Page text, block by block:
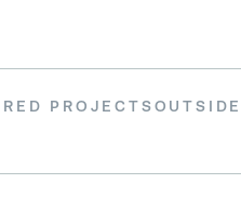
PROJECTS